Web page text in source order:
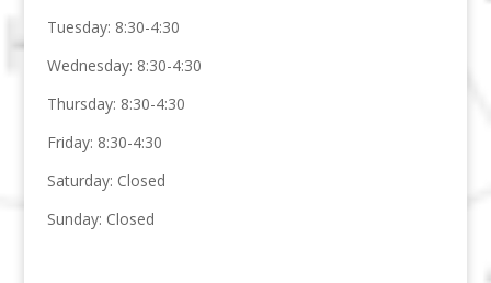
Tuesday: 8:30-4:30
Wednesday: 8:30-4:30
Thursday: 8:30-4:30
Friday: 8:30-4:30
Saturday: Closed
Sunday: Closed